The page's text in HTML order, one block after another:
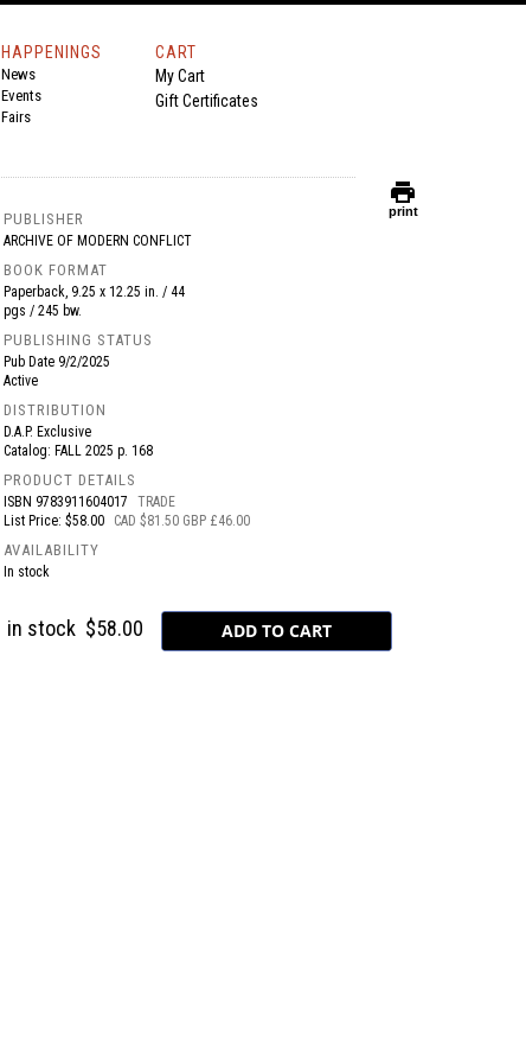
HAPPENINGS
News
Events
Fairs
CART
My Cart
Gift Certificates
PUBLISHER
ARCHIVE OF MODERN CONFLICT
BOOK FORMAT
Paperback, 9.25 x 12.25 in. / 44
pgs / 245 bw.
PUBLISHING STATUS
Pub Date 9/2/2025
Active
DISTRIBUTION
D.A.P. Exclusive
Catalog: FALL 2025 p. 168
PRODUCT DETAILS
ISBN 9783911604017
TRADE
List Price: $58.00
CAD $81.50 GBP £46.00
AVAILABILITY
In stock
in stock $58.00
print
print